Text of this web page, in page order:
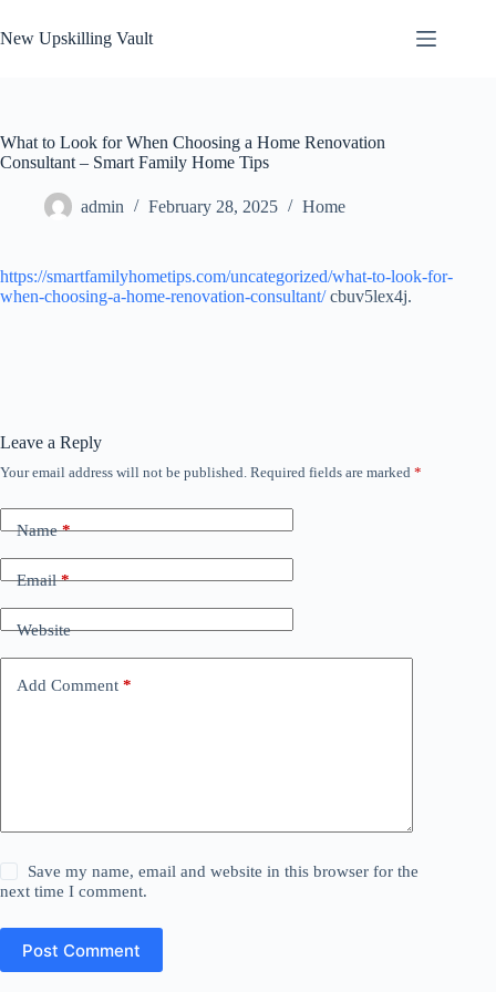
to
content
New Upskilling Vault
What to Look for When Choosing a Home Renovation
Consultant – Smart Family Home Tips
admin February 28, 2025 Home
https://smartfamilyhometips.com/uncategorized/what-to-look-for-
when-choosing-a-home-renovation-consultant/cbuv5lex4j.
Leave a Reply
Your email address will not be published. Required fields are marked *
Name*
Email*
Website
Add Comment *
Save my name, email and website in this browser for the
next time I comment.
Post Comment